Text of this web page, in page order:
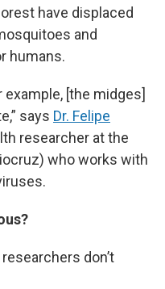
have displaced
and
humans.
[the midges]
says Dr. Felipe
researcher at the
who works with
don’t